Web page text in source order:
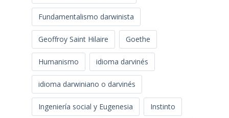
Fundamentalismo darwinista
Geoffroy Saint Hilaire Goethe
Humanismo idioma darvinés
idioma darwiniano o darvinés
Ingeniería social y Eugenesia Instinto